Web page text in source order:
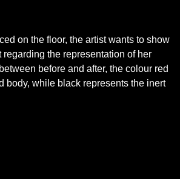
on the floor, the artist wants to show
regarding the representation of her
before and after, the colour red
body, while black represents the inert